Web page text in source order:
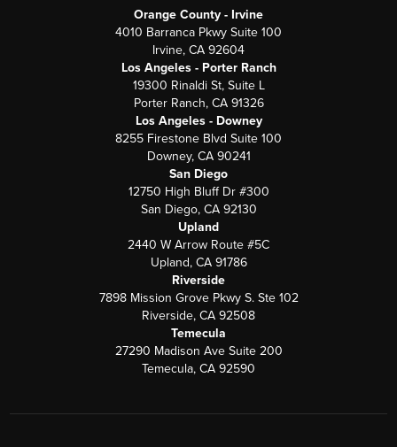
Orange County - Irvine
4010 Barranca Pkwy Suite 100
Irvine, CA 92604
Los Angeles - Porter Ranch
19300 Rinaldi St, Suite L
Porter Ranch, CA 91326
Los Angeles - Downey
8255 Firestone Blvd Suite 100
Downey, CA 90241
San Diego
12750 High Bluff Dr #300
San Diego, CA 92130
Upland
2440 W Arrow Route #5C
Upland, CA 91786
Riverside
7898 Mission Grove Pkwy S. Ste 102
Riverside, CA 92508
Temecula
27290 Madison Ave Suite 200
Temecula, CA 92590